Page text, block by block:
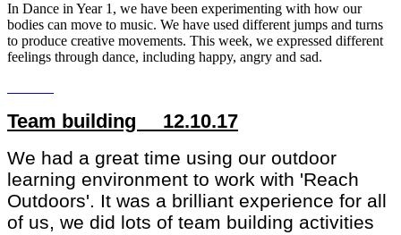
In Dance in Year 1, we have been experimenting with how our
bodies can move to music. We have used different jumps and turns
to produce creative movements. This week, we expressed different
feelings through dance, including happy, angry and sad.
Team building 12.10.17
We had a great time using our outdoor
learning environment to work with 'Reach
Outdoors'. It was a brilliant experience for all
of us, we did lots of team building activities